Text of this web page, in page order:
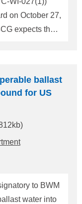
on October 27,
the foreign
cyber risk
should be
of the DOC
ballast
for US
to BWM
water into